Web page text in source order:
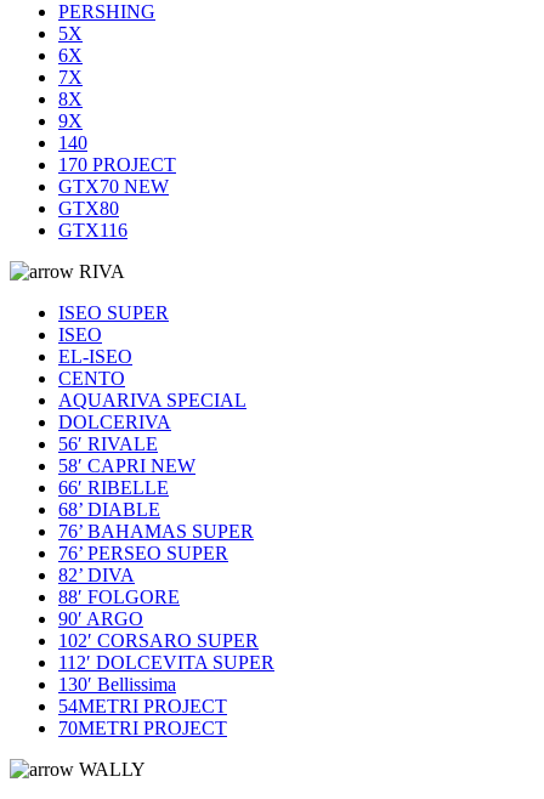
PERSHING
5X
6X
7X
8X
9X
140
170 PROJECT
GTX70 NEW
GTX80
GTX116
RIVA
ISEO SUPER
ISEO
EL-ISEO
CENTO
AQUARIVA SPECIAL
DOLCERIVA
56′ RIVALE
58′ CAPRI NEW
66′ RIBELLE
68’ DIABLE
76’ BAHAMAS SUPER
76’ PERSEO SUPER
82’ DIVA
88′ FOLGORE
90′ ARGO
102′ CORSARO SUPER
112′ DOLCEVITA SUPER
130′ Bellissima
54METRI PROJECT
70METRI PROJECT
WALLY